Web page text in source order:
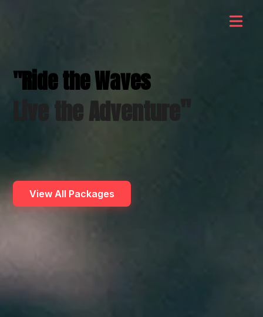
"Ride the Waves
Live the Adventure
View All Packages